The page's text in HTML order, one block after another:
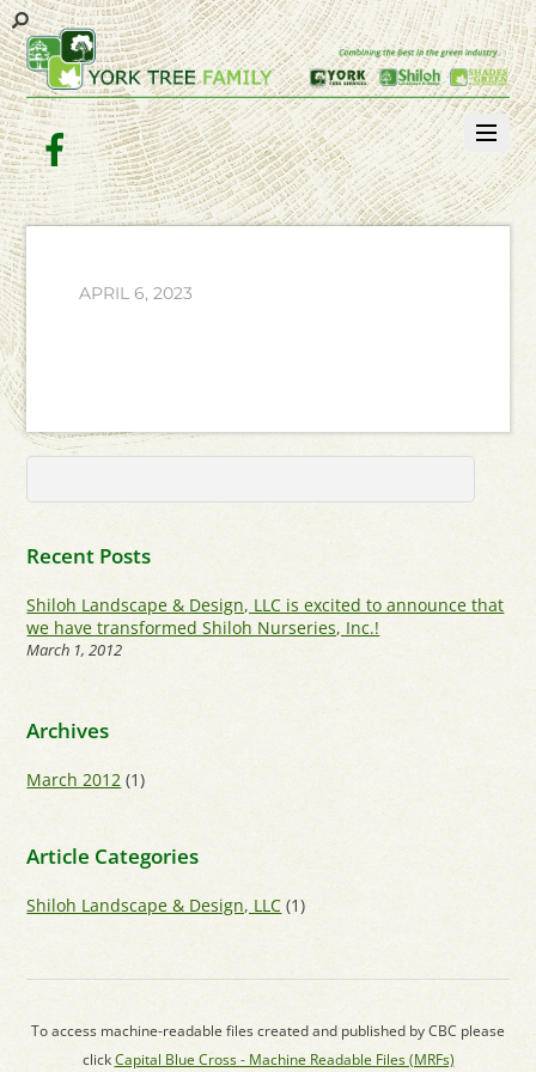
Facebook
APRIL 6, 2023
Recent Posts
Shiloh Landscape & Design, LLC is excited to announce that
we have transformed Shiloh Nurseries, Inc.!
March 1, 2012
Archives
March 2012 (1)
Article Categories
Shiloh Landscape & Design, LLC (1)
To access machine-readable files created and published by CBC please
clickCapital Blue Cross - Machine Readable Files (MRFs)